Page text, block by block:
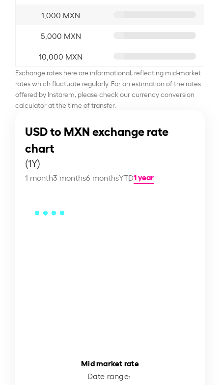
1,000 MXN
5,000 MXN
10,000 MXN
Exchange rates here are informational, reflecting mid-market
rates which fluctuate regularly. For an estimation of the rates
offered by Instarem, please check our currency conversion
calculator at the time of transfer.
USD to MXN exchange rate
chart
(1Y)
1 month3 months6 monthsYTD1 year
Mid market rate
Date range: